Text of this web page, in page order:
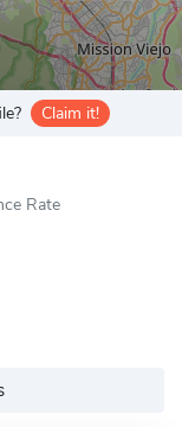
Claim it!
Rate